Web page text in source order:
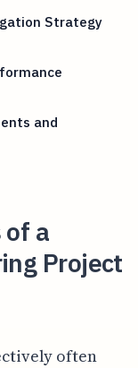
Strategy
and
of a
Project
often